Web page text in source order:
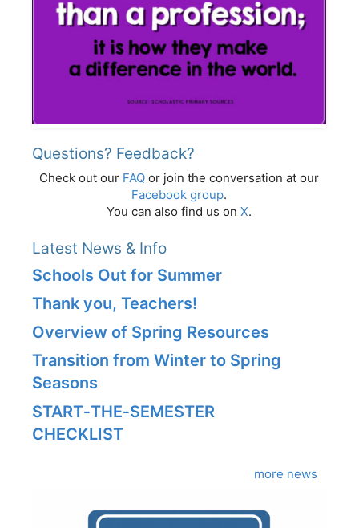
Questions? Feedback?
Check out our FAQ or join the conversation at our
Facebook group.
You can also find us on X.
Latest News & Info
Schools Out for Summer
Thank you, Teachers!
Overview of Spring Resources
Transition from Winter to Spring
Seasons
START‑THE‑SEMESTER
CHECKLIST
more news